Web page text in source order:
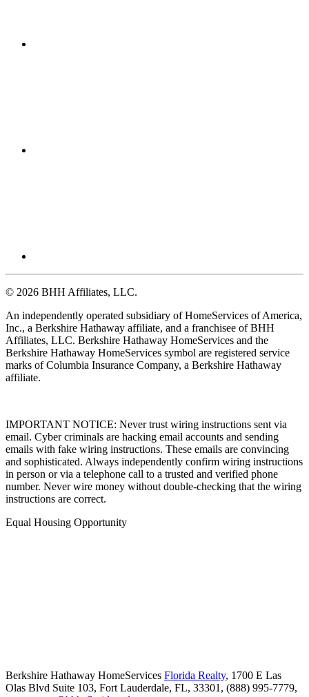
© 2026 BHH Affiliates, LLC.
An independently operated subsidiary of HomeServices of America,
Inc., a Berkshire Hathaway affiliate, and a franchisee of BHH
Affiliates, LLC. Berkshire Hathaway HomeServices and the
Berkshire Hathaway HomeServices symbol are registered service
marks of Columbia Insurance Company, a Berkshire Hathaway
affiliate.
IMPORTANT NOTICE: Never trust wiring instructions sent via
email. Cyber criminals are hacking email accounts and sending
emails with fake wiring instructions. These emails are convincing
and sophisticated. Always independently confirm wiring instructions
in person or via a telephone call to a trusted and verified phone
number. Never wire money without double-checking that the wiring
instructions are correct.
Equal Housing Opportunity
Berkshire Hathaway HomeServices Florida Realty, 1700 E Las
Olas Blvd Suite 103, Fort Lauderdale, FL, 33301, (888) 995-7779,